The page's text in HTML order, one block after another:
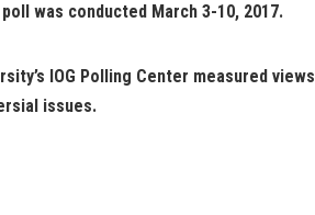
was conducted March 3-10, 2017.
IOG Polling Center measured views
issues.